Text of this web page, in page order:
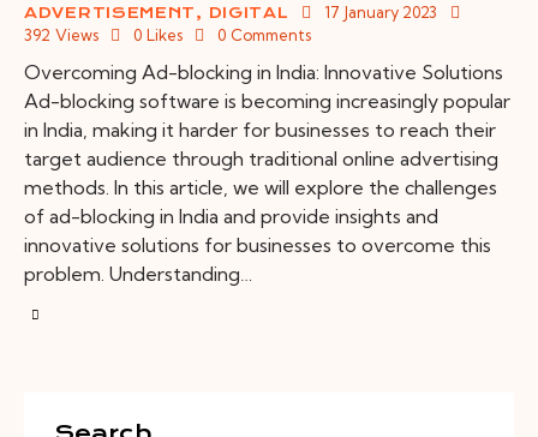
ADVERTISEMENT , DIGITAL
17 January 2023
392 Views 0 Likes 0 Comments
Overcoming Ad-blocking in India: Innovative Solutions
Ad-blocking software is becoming increasingly popular
in India, making it harder for businesses to reach their
target audience through traditional online advertising
methods. In this article, we will explore the challenges
of ad-blocking in India and provide insights and
innovative solutions for businesses to overcome this
problem. Understanding…